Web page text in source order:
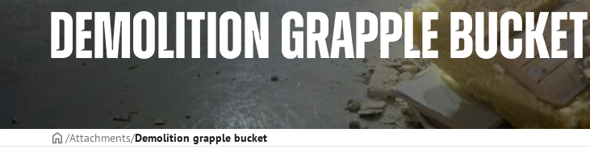
DEMOLITION GRAPPLE BUCKET
Frontpage
Attachments Demolition grapple bucket